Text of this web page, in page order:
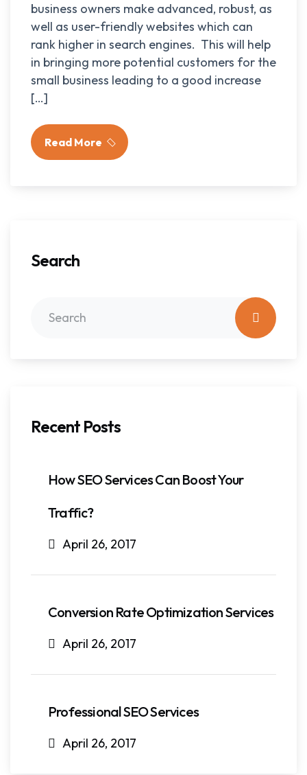
business owners make advanced, robust, as
well as user-friendly websites which can
rank higher in search engines. This will help
in bringing more potential customers for the
small business leading to a good increase
[…]
Read More
Search
Recent Posts
How SEO Services Can Boost Your
Traffic?
April 26, 2017
Conversion Rate Optimization Services
April 26, 2017
Professional SEO Services
April 26, 2017